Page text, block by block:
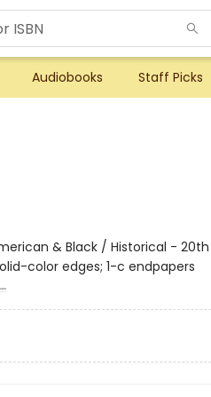
Audiobooks Staff Picks
& Black / Historical -
color edges; 1-c endpapers